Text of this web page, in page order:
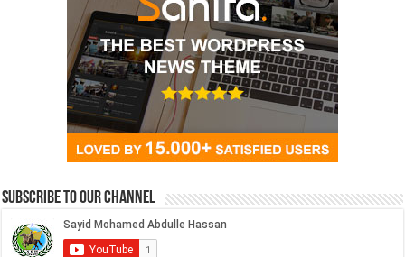
Subscribe to our Channel